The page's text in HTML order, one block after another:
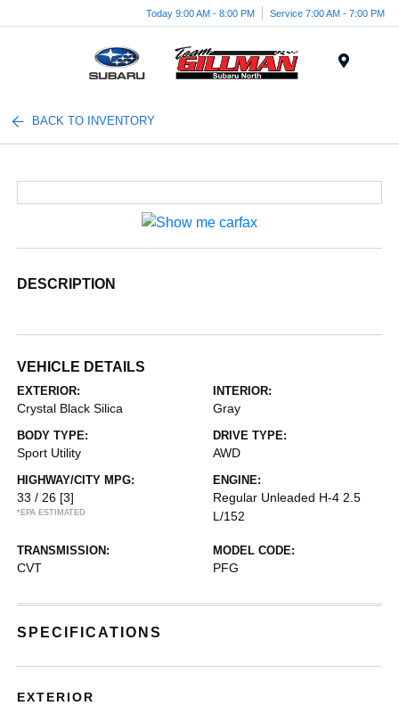
Today 9:00 AM - 8:00 PM Service 7:00 AM - 7:00 PM
BACK TO INVENTORY
DESCRIPTION
VEHICLE DETAILS
EXTERIOR:
Crystal Black Silica
INTERIOR:
Gray
BODY TYPE:
Sport Utility
DRIVE TYPE:
AWD
HIGHWAY/CITY MPG:
33 / 26 [3]
*EPA ESTIMATED
ENGINE:
Regular Unleaded H-4 2.5
L/152
TRANSMISSION:
CVT
MODEL CODE:
PFG
SPECIFICATIONS
EXTERIOR